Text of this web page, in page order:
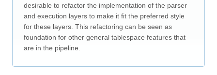
desirable to refactor the implementation of the parser
and execution layers to make it fit the preferred style
for these layers. This refactoring can be seen as
foundation for other general tablespace features that
are in the pipeline.